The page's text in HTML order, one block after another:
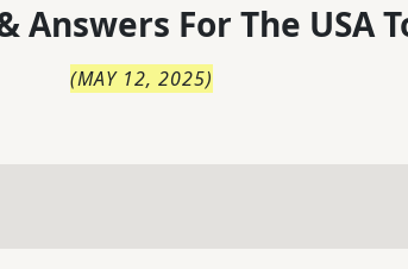
Answers For The USA
(MAY 12, 2025)